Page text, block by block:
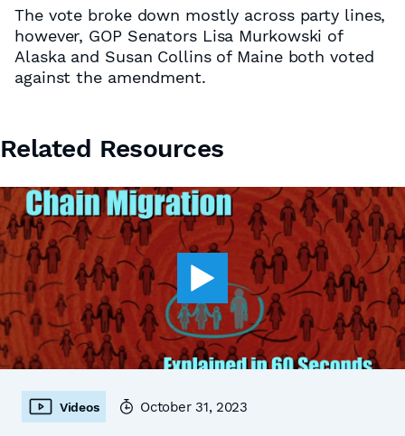
The vote broke down mostly across party lines,
however, GOP Senators Lisa Murkowski of
Alaska and Susan Collins of Maine both voted
against the amendment.
Related Resources
Videos October 31, 2023